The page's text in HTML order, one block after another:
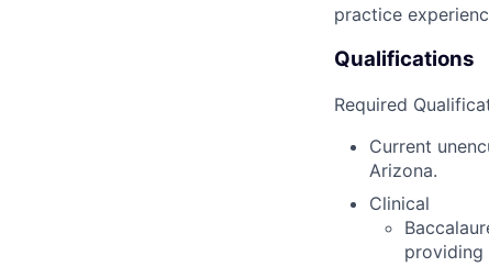
practice
Qualifications
Required
Current
Arizona.
Clinical
providing